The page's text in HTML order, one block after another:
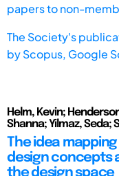
papers to non-
The Society's
byScopus, Google
Helm, Kevin;
Shanna; Yilmaz, Seda;
The idea
design concepts
the design space